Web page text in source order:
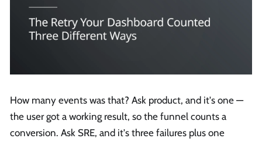
How many events was that? Ask product, and it's one —
the user got a working result, so the funnel counts a
conversion. Ask SRE, and it's three failures plus one